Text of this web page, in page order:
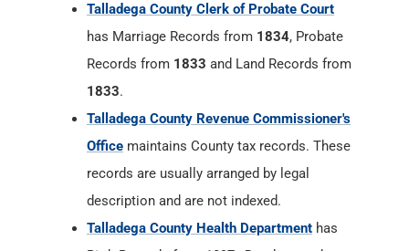
Talladega County Clerk of Probate Court
has Marriage Records from 1834, Probate
Records from 1833 and Land Records from
1833.
Talladega County Revenue Commissioner's
Office maintains County tax records. These
records are usually arranged by legal
description and are not indexed.
Talladega County Health Department has